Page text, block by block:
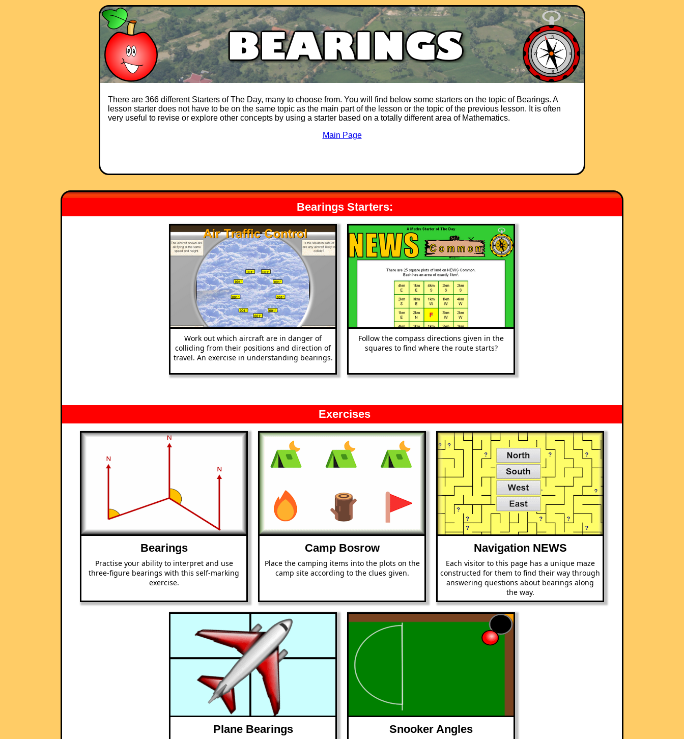
There are 366 different Starters of The Day, many to choose from. You will find below some starters on the topic of Bearings. A
lesson starter does not have to be on the same topic as the main part of the lesson or the topic of the previous lesson. It is often
very useful to revise or explore other concepts by using a starter based on a totally different area of Mathematics.
Main Page
Bearings Starters:
Work out which aircraft are in danger of
colliding from their positions and direction of
travel. An exercise in understanding bearings.
Follow the compass directions given in the
squares to find where the route starts?
Exercises
Bearings
Practise your ability to interpret and use
three-figure bearings with this self-marking
exercise.
Camp Bosrow
Place the camping items into the plots on the
camp site according to the clues given.
Navigation NEWS
Each visitor to this page has a unique maze
constructed for them to find their way through
answering questions about bearings along
the way.
Plane Bearings Snooker Angles